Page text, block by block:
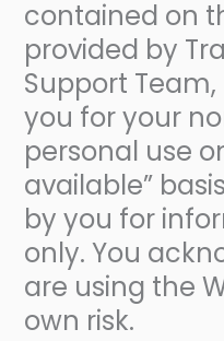
contained on
provided by
Support
you for your
personal use
available”
by you for
only. You
are using the
own risk.